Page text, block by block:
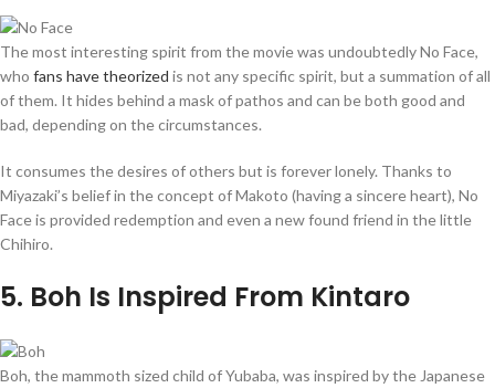
The most interesting spirit from the movie was undoubtedly No Face,
who fans have theorized is not any specific spirit, but a summation of all
of them. It hides behind a mask of pathos and can be both good and
bad, depending on the circumstances.
It consumes the desires of others but is forever lonely. Thanks to
Miyazaki’s belief in the concept of Makoto (having a sincere heart), No
Face is provided redemption and even a new found friend in the little
Chihiro.
5. Boh Is Inspired From Kintaro
Boh, the mammoth sized child of Yubaba, was inspired by the Japanese